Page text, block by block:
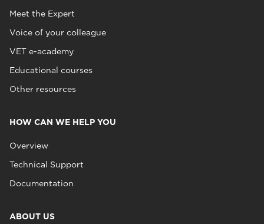
Meet the Expert
Voice of your colleague
VET e-academy
Educational courses
Other resources
HOW CAN WE HELP YOU
Overview
Technical Support
Documentation
ABOUT US